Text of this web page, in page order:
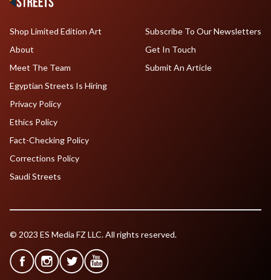
Shop Limited Edition Art
About
Meet The Team
Egyptian Streets Is Hiring
Subscribe To Our Newsletters
Get In Touch
Submit An Article
Privacy Policy
Ethics Policy
Fact-Checking Policy
Corrections Policy
Saudi Streets
© 2023 ES Media FZ LLC. All rights reserved.